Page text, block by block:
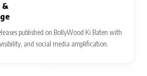
&
published on BollyWood Ki Baten with
and social media amplification.